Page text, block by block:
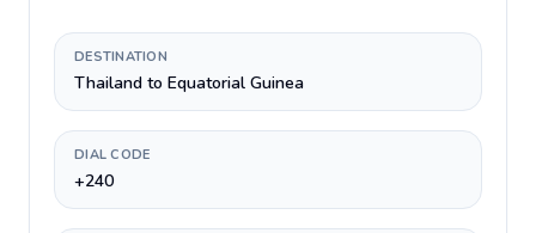
DESTINATION
Thailand to Equatorial Guinea
DIAL CODE
+240